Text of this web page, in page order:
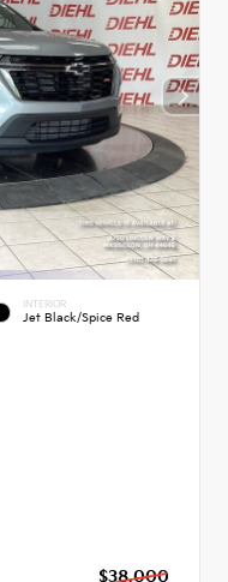
INTERIOR
Jet Black/Spice Red
$38,000